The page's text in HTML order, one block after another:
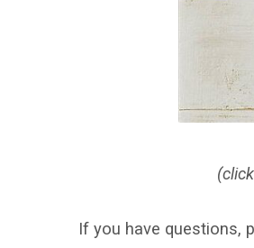
If you have questions,